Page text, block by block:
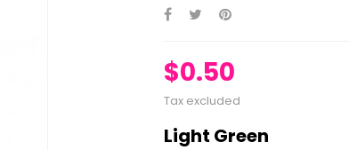
$0.50
Tax excluded
Light Green